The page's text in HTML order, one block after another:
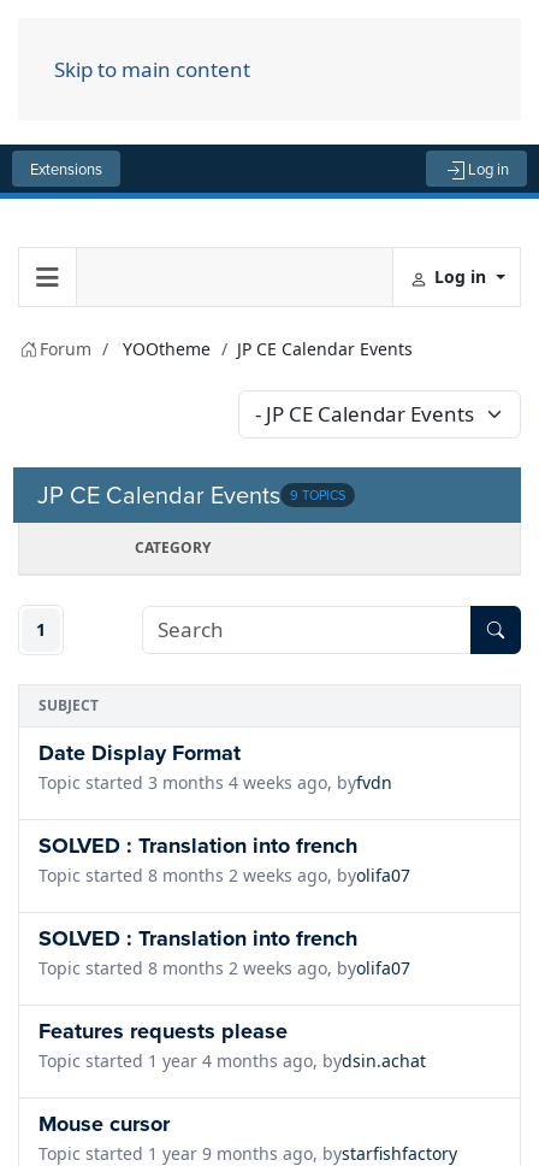
Skip to main content
Extensions Log in
Log in
Forum YOOtheme JP CE Calendar Events
JP CE Calendar Events 9 TOPICS
CATEGORY
1
SUBJECT
Date Display Format
Topic started 3 months 4 weeks ago, byfvdn
SOLVED : Translation into french
Topic started 8 months 2 weeks ago, byolifa07
SOLVED : Translation into french
Topic started 8 months 2 weeks ago, byolifa07
Features requests please
Topic started 1 year 4 months ago, bydsin.achat
Mouse cursor
Topic started 1 year 9 months ago, bystarfishfactory